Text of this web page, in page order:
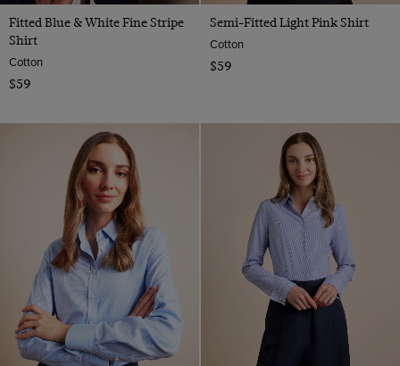
Fitted Blue & White Fine Stripe
Shirt
Cotton
$59
Semi-Fitted Light Pink Shirt
Cotton
$59